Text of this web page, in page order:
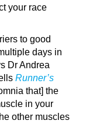
your race
to good
days in
Dr Andrea
Runner’s
that] the
in your
other muscles